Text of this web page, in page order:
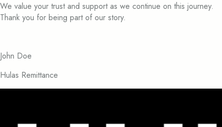
We value your trust and support as we continue on this journey.
Thank you for being part of our story.
John Doe
Hulas Remittance